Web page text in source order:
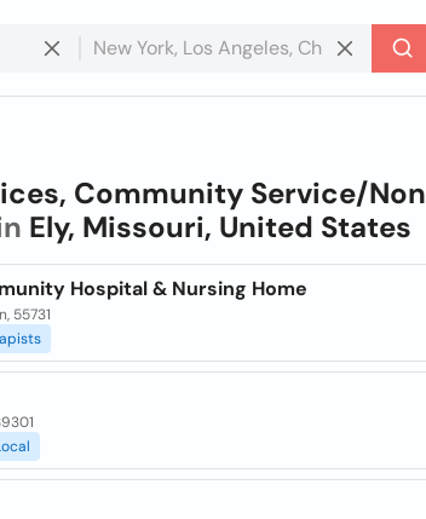
Community Service/Non
Ely, Missouri, United States
Hospital & Nursing Home
55731